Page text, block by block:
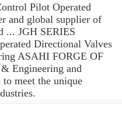
Pilot Operated
and global supplier of
... JGH SERIES
Directional Valves
ASAHI FORGE OF
Engineering and
meet the unique